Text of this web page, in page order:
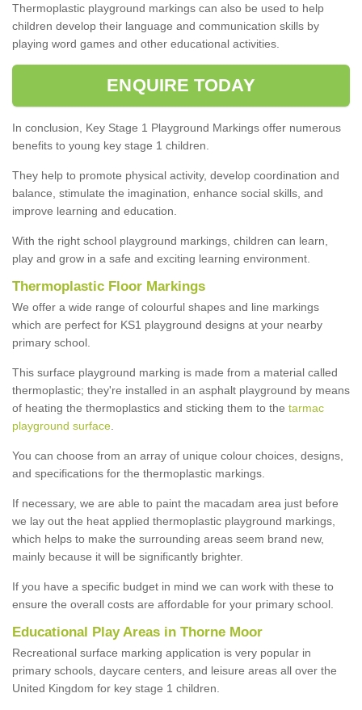
Thermoplastic playground markings can also be used to help
children develop their language and communication skills by
playing word games and other educational activities.
ENQUIRE TODAY
In conclusion, Key Stage 1 Playground Markings offer numerous
benefits to young key stage 1 children.
They help to promote physical activity, develop coordination and
balance, stimulate the imagination, enhance social skills, and
improve learning and education.
With the right school playground markings, children can learn,
play and grow in a safe and exciting learning environment.
Thermoplastic Floor Markings
We offer a wide range of colourful shapes and line markings
which are perfect for KS1 playground designs at your nearby
primary school.
This surface playground marking is made from a material called
thermoplastic; they're installed in an asphalt playground by means
of heating the thermoplastics and sticking them to the tarmac
playground surface
You can choose from an array of unique colour choices, designs,
and specifications for the thermoplastic markings.
If necessary, we are able to paint the macadam area just before
we lay out the heat applied thermoplastic playground markings,
which helps to make the surrounding areas seem brand new,
mainly because it will be significantly brighter.
If you have a specific budget in mind we can work with these to
ensure the overall costs are affordable for your primary school.
Educational Play Areas in Thorne Moor
Recreational surface marking application is very popular in
primary schools, daycare centers, and leisure areas all over the
United Kingdom for key stage 1 children.